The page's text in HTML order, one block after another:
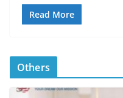
Read More
Others